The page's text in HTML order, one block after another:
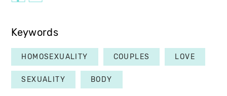
Keywords
HOMOSEXUALITY COUPLES LOVE
SEXUALITY BODY